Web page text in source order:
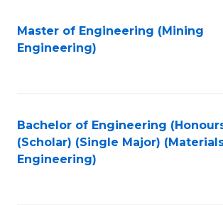
Master of Engineering (Mining
Engineering)
Bachelor of Engineering
(Scholar) (Single Major)
Engineering)